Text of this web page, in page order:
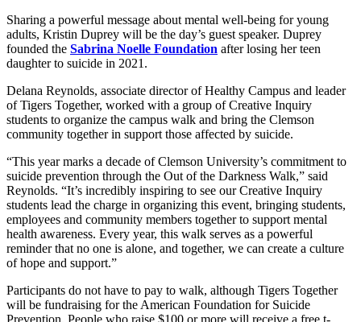
Sharing a powerful message about mental well-being for young
adults, Kristin Duprey will be the day’s guest speaker. Duprey
founded the Sabrina Noelle Foundation after losing her teen
daughter to suicide in 2021.
Delana Reynolds, associate director of Healthy Campus and leader
of Tigers Together, worked with a group of Creative Inquiry
students to organize the campus walk and bring the Clemson
community together in support those affected by suicide.
“This year marks a decade of Clemson University’s commitment to
suicide prevention through the Out of the Darkness Walk,” said
Reynolds. “It’s incredibly inspiring to see our Creative Inquiry
students lead the charge in organizing this event, bringing students,
employees and community members together to support mental
health awareness. Every year, this walk serves as a powerful
reminder that no one is alone, and together, we can create a culture
of hope and support.”
Participants do not have to pay to walk, although Tigers Together
will be fundraising for the American Foundation for Suicide
Prevention. People who raise $100 or more will receive a free t-